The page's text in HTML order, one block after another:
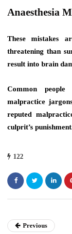
Anaesthesia
These mistakes
threatening than
result into brain
Common
malpractice
reputed
culprit’s
122
Previous